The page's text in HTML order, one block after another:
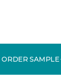
ORDER SAMPLE